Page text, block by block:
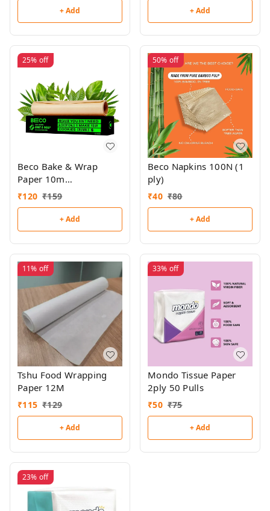
+ Add + Add
25% off
Beco Bake & Wrap
Paper 10m
(Unbleached)
₹120 ₹159
+ Add
50% off
Beco Napkins 100N (1
ply)
₹40 ₹80
+ Add
11% off
Tshu Food Wrapping
Paper 12M
₹115 ₹129
+ Add
33% off
Mondo Tissue Paper
2ply 50 Pulls
₹50 ₹75
+ Add
23% off